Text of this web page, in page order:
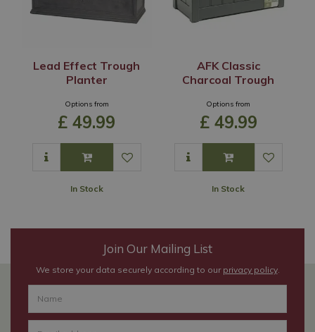
Lead Effect Trough
Planter
Options from
£ 49.99
In Stock
AFK Classic
Charcoal Trough
Options from
£ 49.99
In Stock
Join Our Mailing List
We store your data securely according to our privacy policy.